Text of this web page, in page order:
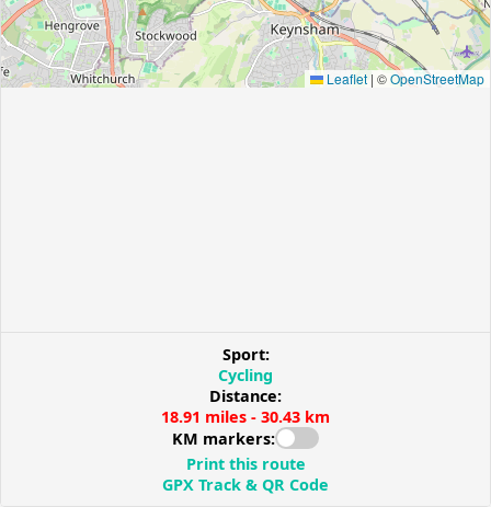
Leaflet | ©OpenStreetMap
Sport:
Cycling
Distance:
18.91 miles - 30.43 km
KM markers:
Print this route
GPX Track & QR Code